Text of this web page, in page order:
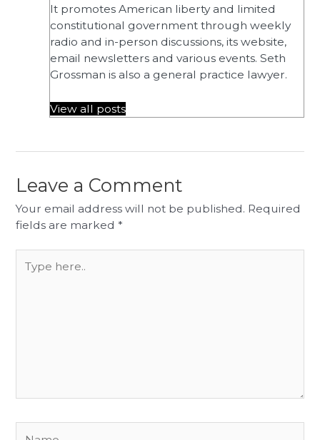
It promotes American liberty and limited
constitutional government through weekly
radio and in-person discussions, its website,
email newsletters and various events. Seth
Grossman is also a general practice lawyer.
View all posts
Leave a Comment
Your email address will not be published. Required
fields are marked *
here..